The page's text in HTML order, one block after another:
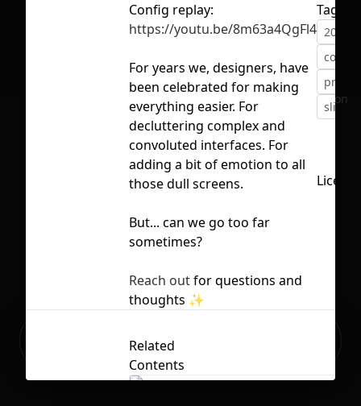
First Loading might take a while
No selection
Config replay:
https://youtu.be/8m63a4QgFl4
For years we, designers, have
been celebrated for making
everything easier. For
decluttering complex and
convoluted interfaces. For
adding a bit of emotion to all
those dull screens.
But... can we go too far
sometimes?
Reach outfor questions and
thoughts ✨
Tags
2022
config
slides
Related
Contents